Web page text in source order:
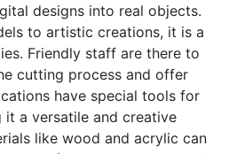
designs into real objects.
to artistic creations, it is a
Friendly staff are there to
cutting process and offer
have special tools for
it a versatile and creative
like wood and acrylic can